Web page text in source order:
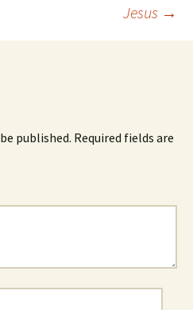
Jesus →
published. Required fields are